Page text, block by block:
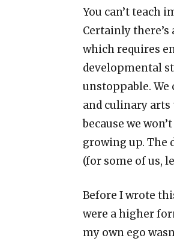
You can’t teach
Certainly there’s
which requires
developmental
unstoppable.
and culinary
because we won’t
growing up. The
(for some of us,
Before I wrote
were a higher
my own ego wasn